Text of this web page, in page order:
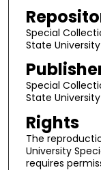
Special
State University
Special
State University
Rights
The
University
requires